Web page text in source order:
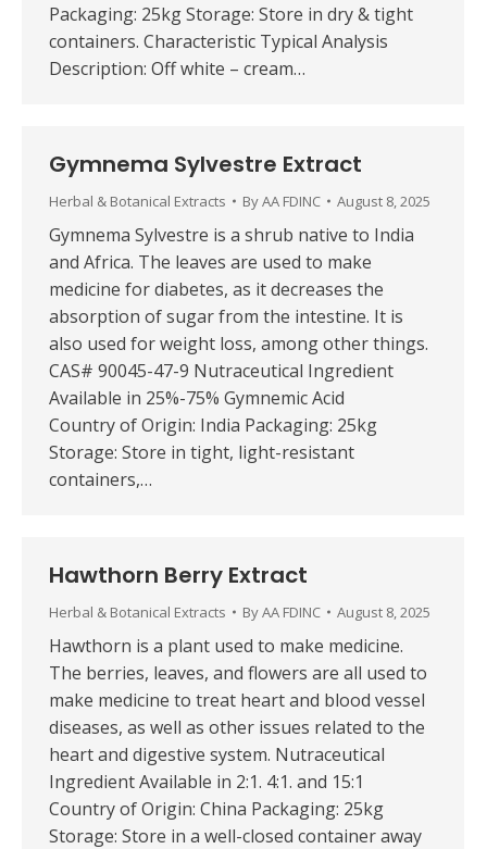
Packaging: 25kg Storage: Store in dry & tight
containers. Characteristic Typical Analysis
Description: Off white – cream…
Gymnema Sylvestre Extract
Herbal & Botanical Extracts ByAA FDINC August 8, 2025
Gymnema Sylvestre is a shrub native to India
and Africa. The leaves are used to make
medicine for diabetes, as it decreases the
absorption of sugar from the intestine. It is
also used for weight loss, among other things.
CAS# 90045-47-9 Nutraceutical Ingredient
Available in 25%-75% Gymnemic Acid
Country of Origin: India Packaging: 25kg
Storage: Store in tight, light-resistant
containers,…
Hawthorn Berry Extract
Herbal & Botanical Extracts ByAA FDINC August 8, 2025
Hawthorn is a plant used to make medicine.
The berries, leaves, and flowers are all used to
make medicine to treat heart and blood vessel
diseases, as well as other issues related to the
heart and digestive system. Nutraceutical
Ingredient Available in 2:1. 4:1. and 15:1
Country of Origin: China Packaging: 25kg
Storage: Store in a well-closed container away